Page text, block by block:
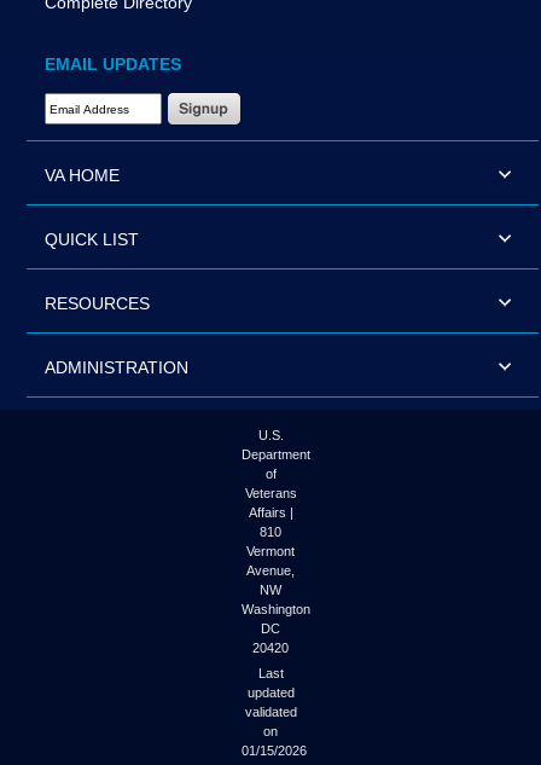
EMAIL UPDATES
Email Address Required
VA HOME
QUICK LIST
RESOURCES
ADMINISTRATION
U.S.
Department
of
Veterans
Affairs |
810
Vermont
Avenue,
NW
Washington
DC
20420
Last
updated
validated
on
01/15/2026